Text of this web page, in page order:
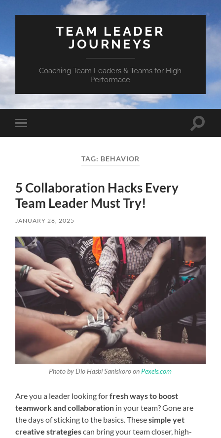
TEAM LEADER
JOURNEYS
Coaching Team Leaders & Teams for High
Performace
Toggle
mobile
Toggle
TAG: BEHAVIOR
5 Collaboration Hacks Every
Team Leader Must Try!
JANUARY 28, 2025
Photo by Dio Hasbi Saniskoro onPexels.com
Are you a leader looking forfresh ways to boost
teamwork and collaboration in your team? Gone are
the days of sticking to the basics. Thesesimple yet
creative strategiescan bring your team closer, high-